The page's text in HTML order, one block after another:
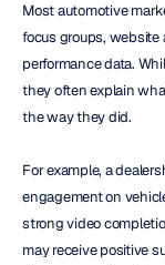
Most automotive
focus groups,
performance data.
they often explain
the way they did.
For example, a
engagement on
strong video
may receive positive